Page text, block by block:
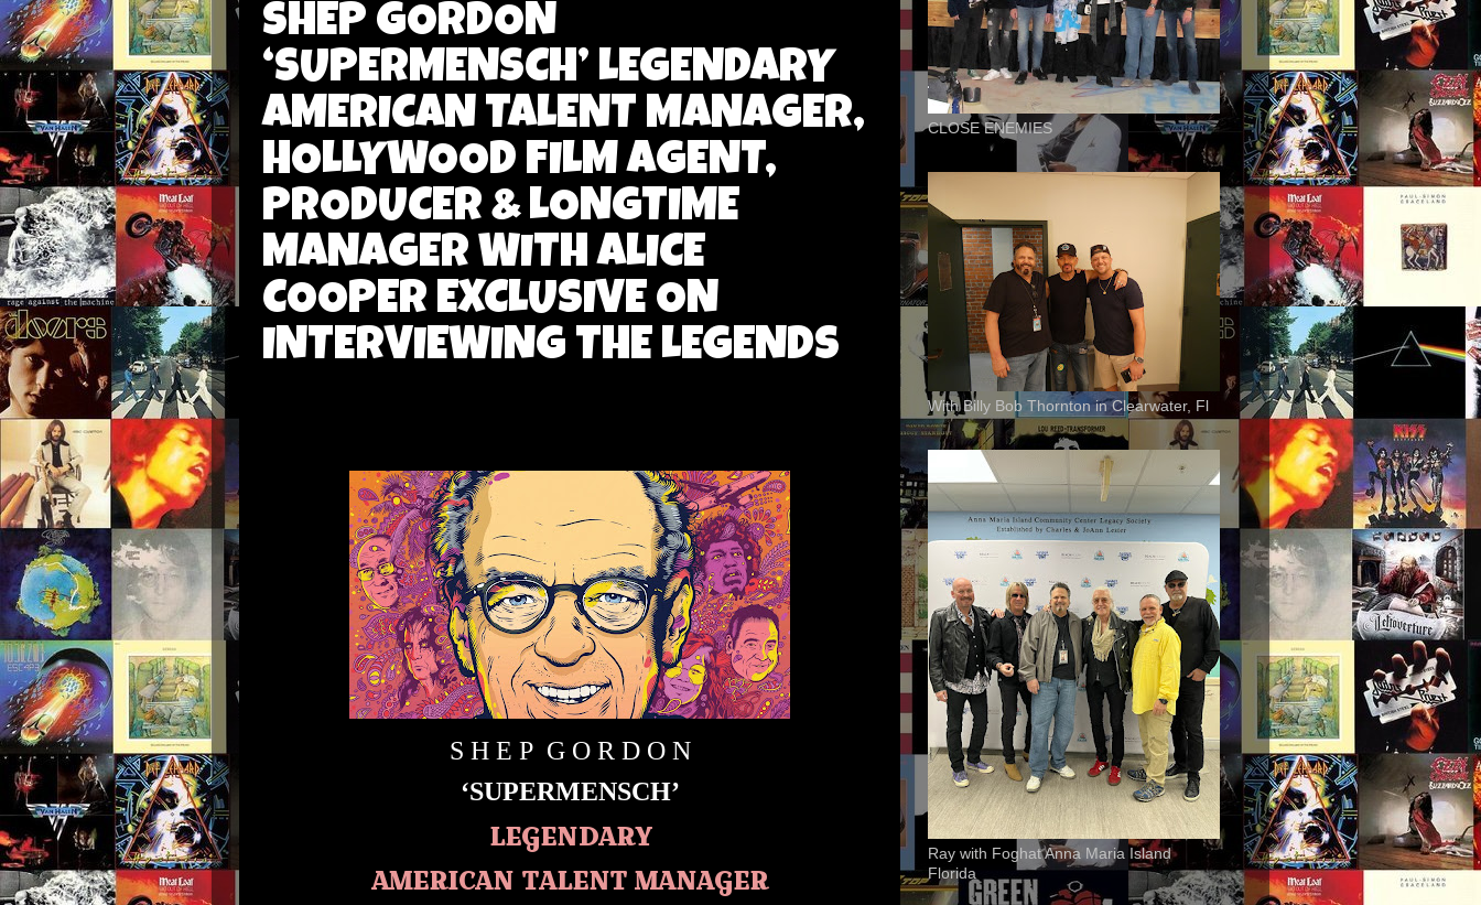
SHEP GORDON
‘SUPERMENSCH’ LEGENDARY
AMERICAN TALENT MANAGER,
HOLLYWOOD FILM AGENT,
PRODUCER & LONGTIME
MANAGER WITH ALICE
COOPER EXCLUSIVE ON
INTERVIEWING THE LEGENDS
S H E P G O R D O N
‘SUPERMENSCH’
LEGENDARY
AMERICAN TALENT MANAGER
CLOSE ENEMIES
With Billy Bob Thornton in Clearwater, Fl
Ray with Foghat Anna Maria Island
Florida